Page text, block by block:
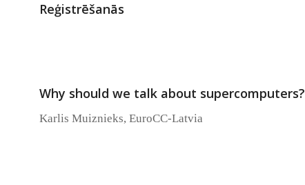
Reģistrēšanās
Why should we talk about supercomputers?
Karlis Muiznieks, EuroCC-Latvia